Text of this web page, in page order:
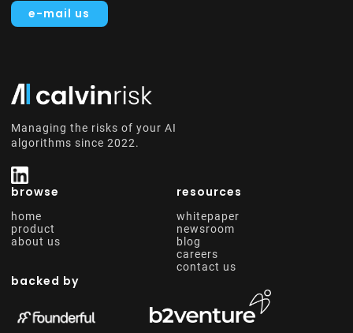
e-mail us
Managing the risks of your AI
algorithms since 2022.
browse
home
product
about us
resources
whitepaper
newsroom
blog
careers
contact us
backed by